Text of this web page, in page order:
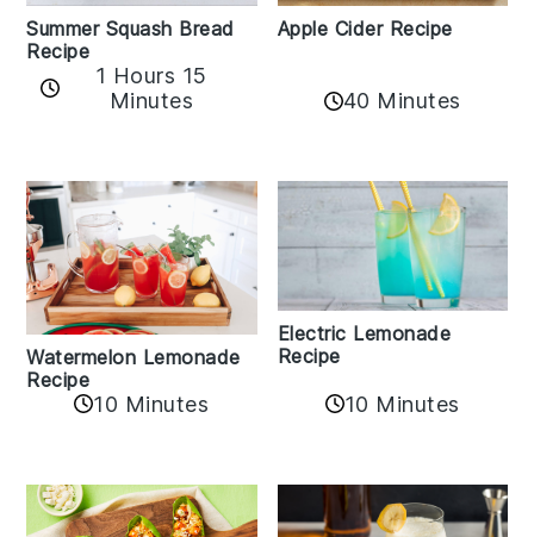
Summer Squash Bread
Recipe
1 Hours 15
Minutes
Apple Cider Recipe
40 Minutes
Watermelon Lemonade
Recipe
10 Minutes
Electric Lemonade
Recipe
10 Minutes